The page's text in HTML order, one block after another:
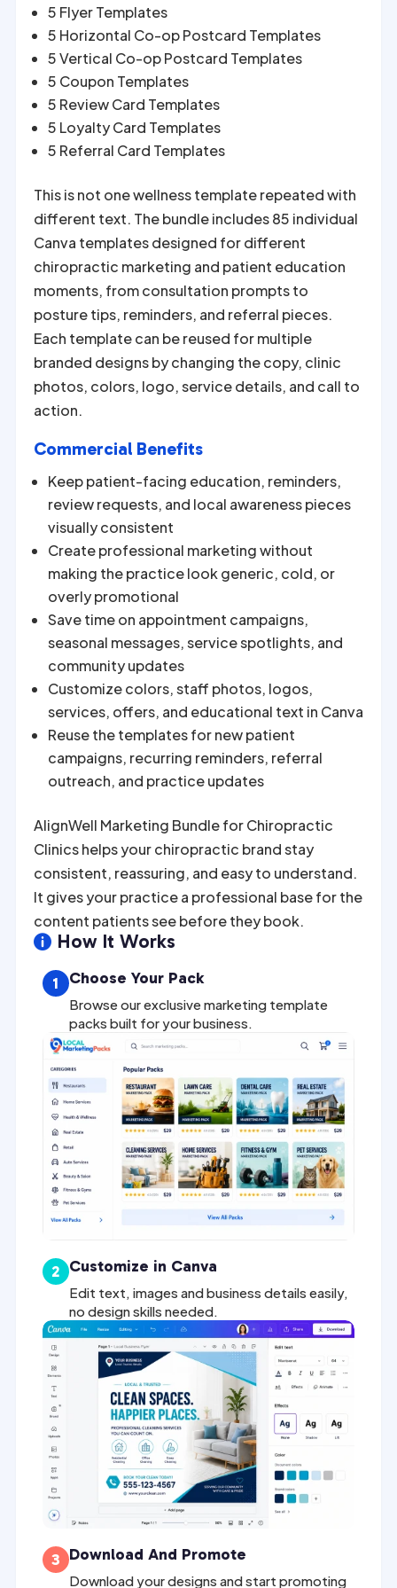
5 Flyer Templates
5 Horizontal Co-op Postcard Templates
5 Vertical Co-op Postcard Templates
5 Coupon Templates
5 Review Card Templates
5 Loyalty Card Templates
5 Referral Card Templates
This is not one wellness template repeated with
different text. The bundle includes 85 individual
Canva templates designed for different
chiropractic marketing and patient education
moments, from consultation prompts to
posture tips, reminders, and referral pieces.
Each template can be reused for multiple
branded designs by changing the copy, clinic
photos, colors, logo, service details, and call to
action.
Commercial Benefits
Keep patient-facing education, reminders,
review requests, and local awareness pieces
visually consistent
Create professional marketing without
making the practice look generic, cold, or
overly promotional
Save time on appointment campaigns,
seasonal messages, service spotlights, and
community updates
Customize colors, staff photos, logos,
services, offers, and educational text in Canva
Reuse the templates for new patient
campaigns, recurring reminders, referral
outreach, and practice updates
AlignWell Marketing Bundle for Chiropractic
Clinics helps your chiropractic brand stay
consistent, reassuring, and easy to understand.
It gives your practice a professional base for the
content patients see before they book.
 How It Works
Choose Your Pack
Browse our exclusive marketing template
packs built for your business.
1
Customize in Canva
Edit text, images and business details easily,
no design skills needed.
2
Download And Promote
Download your designs and start promoting
3